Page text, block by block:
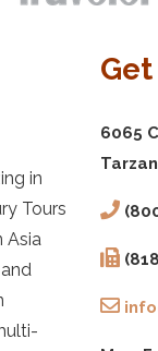
in
Tours
Asia
6065